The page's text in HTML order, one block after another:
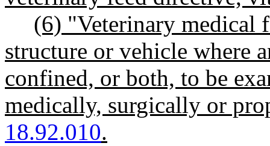
(6) "Veterinary medical
structure or vehicle where
confined, or both, to be
medically, surgically or
18.92.010.